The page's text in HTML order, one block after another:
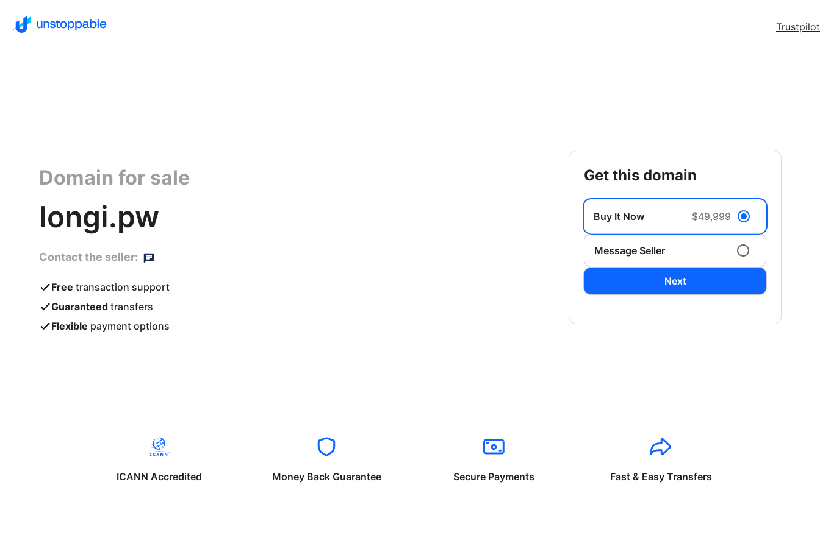
Trustpilot
Domain for sale
longi.pw
Contact the seller:
Free transaction support
Guaranteed transfers
Flexible payment options
get this domain
Buy It Now $49,999
Message Seller
Next
ICANN Accredited Money Back Guarantee Secure Payments Fast & Easy Transfers